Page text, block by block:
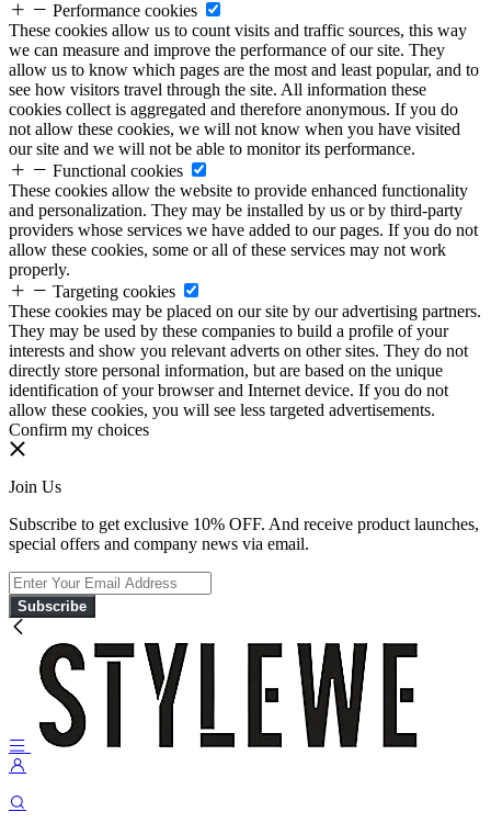
Performance cookies
These cookies allow us to count visits and traffic sources, this way
we can measure and improve the performance of our site. They
allow us to know which pages are the most and least popular, and to
see how visitors travel through the site. All information these
cookies collect is aggregated and therefore anonymous. If you do
not allow these cookies, we will not know when you have visited
our site and we will not be able to monitor its performance.
Functional cookies
These cookies allow the website to provide enhanced functionality
and personalization. They may be installed by us or by third-party
providers whose services we have added to our pages. If you do not
allow these cookies, some or all of these services may not work
properly.
Targeting cookies
These cookies may be placed on our site by our advertising partners.
They may be used by these companies to build a profile of your
interests and show you relevant adverts on other sites. They do not
directly store personal information, but are based on the unique
identification of your browser and Internet device. If you do not
allow these cookies, you will see less targeted advertisements.
Confirm my choices
Join Us
Subscribe to get exclusive 10% OFF. And receive product launches,
special offers and company news via email.
Subscribe